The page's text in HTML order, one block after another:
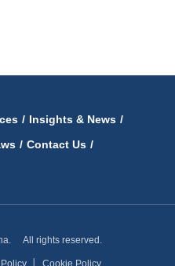
/ Insights & News /
/ Contact Us /
All rights reserved.
Cookie Policy